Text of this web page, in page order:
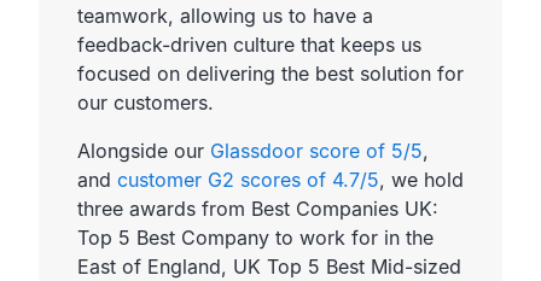
teamwork, allowing us to have a
feedback-driven culture that keeps us
focused on delivering the best solution for
our customers.
Alongside our Glassdoor score of 5/5,
and customer G2 scores of 4.7/5, we hold
three awards from Best Companies UK:
Top 5 Best Company to work for in the
East of England, UK Top 5 Best Mid-sized